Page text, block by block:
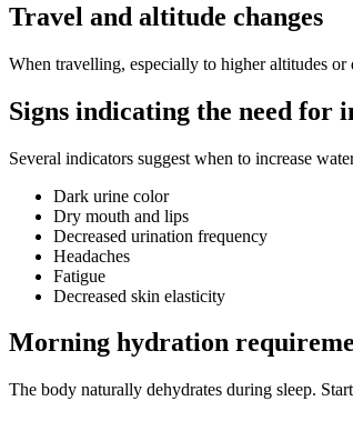
Travel and altitude changes
When travelling, especially to higher altitudes
Signs indicating the need for
Several indicators suggest when to increase
Dark urine color
Dry mouth and lips
Decreased urination frequency
Headaches
Fatigue
Decreased skin elasticity
Morning hydration
The body naturally dehydrates during sleep.